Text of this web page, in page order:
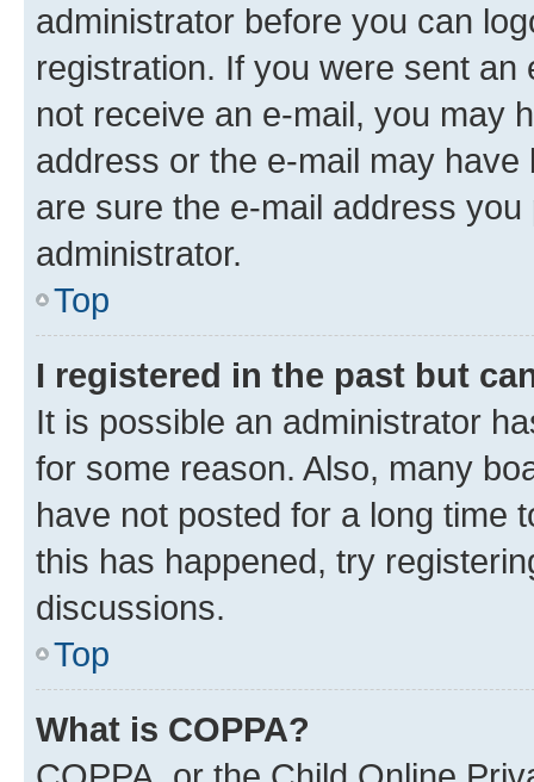
administrator before you can
registration. If you were sent
not receive an e-mail, you may
address or the e-mail may
are sure the e-mail address
administrator.
Top
I registered in the past but
It is possible an administrator
for some reason. Also, many
have not posted for a long time
this has happened, try
discussions.
Top
What is COPPA?